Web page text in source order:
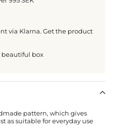
via Klarna. Get the product
beautiful box
pattern, which gives
as suitable for everyday use